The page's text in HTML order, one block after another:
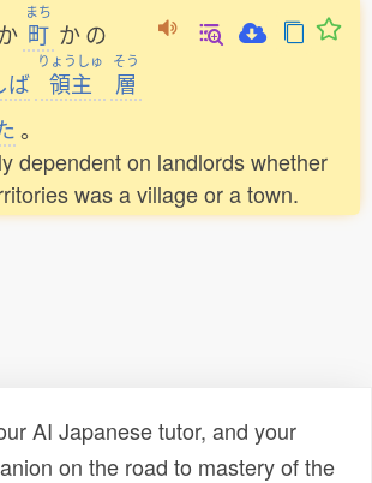
まち
町 か の
ば
りょうしゅ
領主
そう
層
。
dependent on landlords whether
was a village or a town.
AI Japanese tutor, and your
on the road to mastery of the